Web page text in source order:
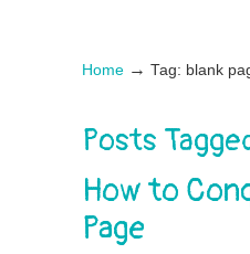
Home → Tag: blank
Posts
How to
Page